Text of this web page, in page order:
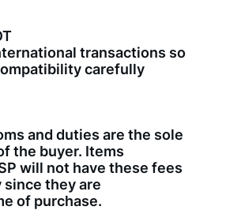
transactions so
carefully
and duties are the sole
the buyer. Items
will not have these fees
they are
of purchase.